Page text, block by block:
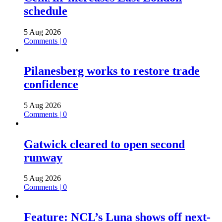
schedule
5 Aug 2026
Comments | 0
Pilanesberg works to restore trade
confidence
5 Aug 2026
Comments | 0
Gatwick cleared to open second
runway
5 Aug 2026
Comments | 0
Feature: NCL’s Luna shows off next-